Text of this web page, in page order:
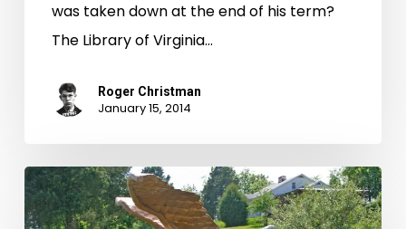
was taken down at the end of his term?
The Library of Virginia…
Roger Christman
January 15, 2014
Virginia’s
Web